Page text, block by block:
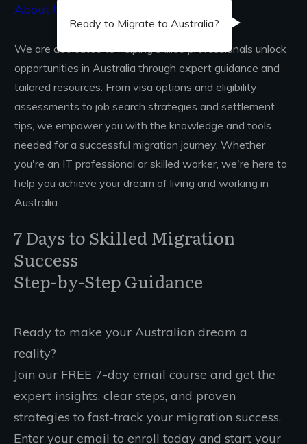
About Us...
We are dedicated to helping skilled professionals unlock
opportunities in Australia through expert guidance and
tailored resources. From visa options and eligibility
assessments to job search strategies and settlement
tips, we empower you with the knowledge and tools
needed for a successful migration journey. Whether
you're an IT professional or skilled worker, we're here to
help you achieve your dream of living and working in
Australia.
7 Days to Skilled Migration
Success
Step-by-Step Guidance
Ready to make your Australian dream a
reality?
Join our FREE 7-day email course and get the
expert insights, clear steps, and proven
strategies to fast-track your migration success.
Enter your email to enroll today and start your
Ready to Migrate to Australia?